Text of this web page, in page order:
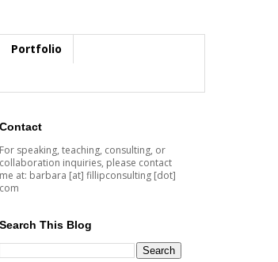
Portfolio
Contact
For speaking, teaching, consulting, or
collaboration inquiries, please contact
me at: barbara [at] fillipconsulting [dot]
com
Search This Blog